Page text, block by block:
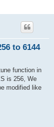
to 6144
function in
is 256, We
modified like